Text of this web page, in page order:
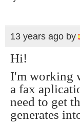
13 years ago by
Hi!
I'm working
a fax
need to get
generates